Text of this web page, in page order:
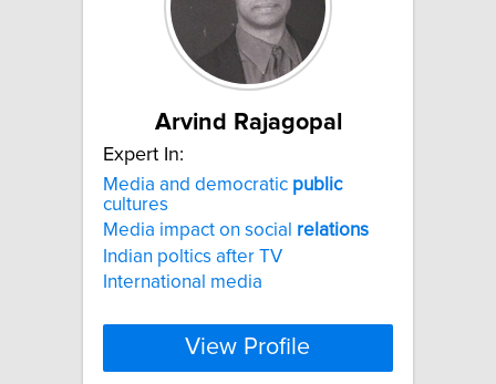
Arvind Rajagopal
Expert In:
Media and democratic public
cultures
Media impact on social relations
Indian poltics after TV
International media
View Profile